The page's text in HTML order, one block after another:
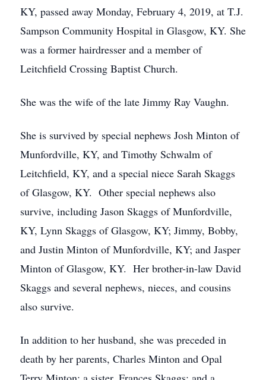
KY, passed away Monday, February 4, 2019, at T.J.
Sampson Community Hospital in Glasgow, KY. She
was a former hairdresser and a member of
Leitchfield Crossing Baptist Church.
She was the wife of the late Jimmy Ray Vaughn.
She is survived by special nephews Josh Minton of
Munfordville, KY, and Timothy Schwalm of
Leitchfield, KY, and a special niece Sarah Skaggs
of Glasgow, KY. Other special nephews also
survive, including Jason Skaggs of Munfordville,
KY, Lynn Skaggs of Glasgow, KY; Jimmy, Bobby,
and Justin Minton of Munfordville, KY; and Jasper
Minton of Glasgow, KY. Her brother-in-law David
Skaggs and several nephews, nieces, and cousins
also survive.
In addition to her husband, she was preceded in
death by her parents, Charles Minton and Opal